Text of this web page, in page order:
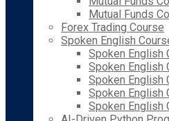
Mutual Funds
Forex Trading Course
Spoken English
Spoken English
Spoken English
Spoken English
Spoken English
Spoken English